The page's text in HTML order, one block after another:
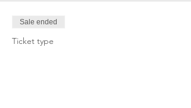
Sale ended
Ticket type